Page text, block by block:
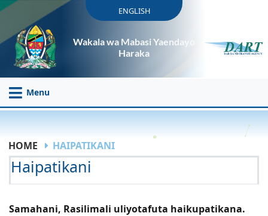
ENGLISH
Wakala wa Mabasi Yaendayo
Haraka
Menu
HOME HAIPATIKANI
Haipatikani
Samahani, Rasilimali uliyotafuta haikupatikana.